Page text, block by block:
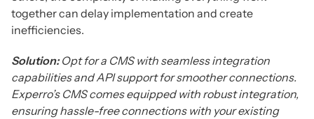
together can delay implementation and create
inefficiencies.
Solution:Opt for a CMS with seamless integration
capabilities and API support for smoother connections.
Experro’s CMS comes equipped with robust integration,
ensuring hassle-free connections with your existing